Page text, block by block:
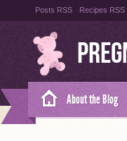
Posts RSS Recipes RSS
About the Blog